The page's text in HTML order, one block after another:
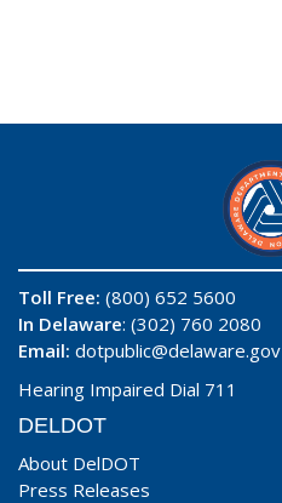
Toll Free: (800) 652 5600
In Delaware: (302) 760 2080
Email: dotpublic@delaware.gov
Hearing Impaired Dial 711
DELDOT
About DelDOT
Press Releases